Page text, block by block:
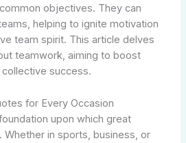
objectives. They can
helping to ignite motivation
team spirit. This article delves
teamwork, aiming to boost
success.
for Every Occasion
upon which great
Whether in sports, business, or